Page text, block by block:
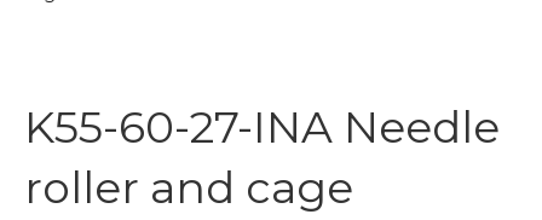
K55-60-27-INA Needle
roller and cage